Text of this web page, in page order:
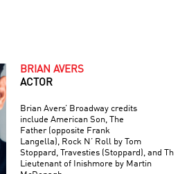
BRIAN AVERS
ACTOR
Brian Avers’ Broadway credits
include American Son, The
Father (opposite Frank
Langella), Rock N’ Roll by Tom
Stoppard, Travesties (Stoppard), and The
Lieutenant of Inishmore by Martin